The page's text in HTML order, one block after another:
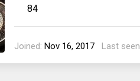
84
Joined Nov 16, 2017 Last seen